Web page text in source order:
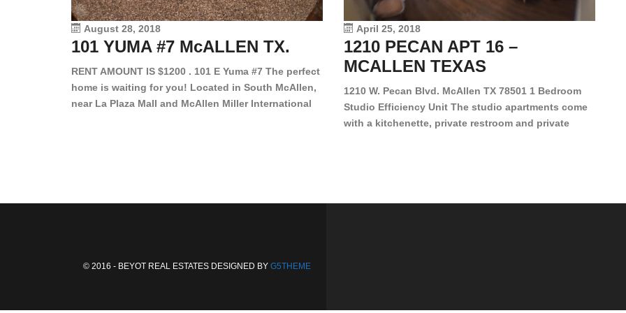
August 28, 2018
101 YUMA #7 McALLEN TX.
RENT AMOUNT IS $1200 . 101 E Yuma #7 The perfect
home is waiting for you! Located in South McAllen,
near La Plaza Mall and McAllen Miller International
April 25, 2018
1210 PECAN APT 16 –
MCALLEN TEXAS
1210 W. Pecan Blvd. McAllen TX 78501 1 Bedroom
Studio Efficiency Unit The studio apartments come
with a kitchenette, private restroom and private
© 2016 - BEYOT REAL ESTATES DESIGNED BY G5THEME